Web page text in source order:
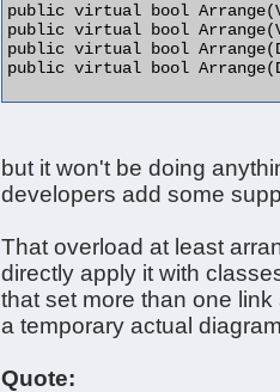
public virtual bool
public virtual bool
public virtual bool
public virtual bool
but it won't be doing
developers add some
That overload at least
directly apply it with
that set more than one
a temporary actual
Quote: